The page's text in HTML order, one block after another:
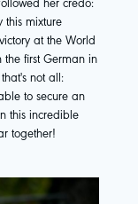
mixture
at the World
first German in
not all:
to secure an
this incredible
together!